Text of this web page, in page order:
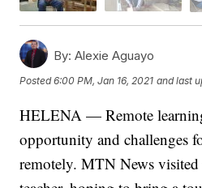
By: Alexie Aguayo
Posted6:00 PM, Jan 16, 2021 and last
HELENA — Remote
opportunity and challenges
remotely. MTN News